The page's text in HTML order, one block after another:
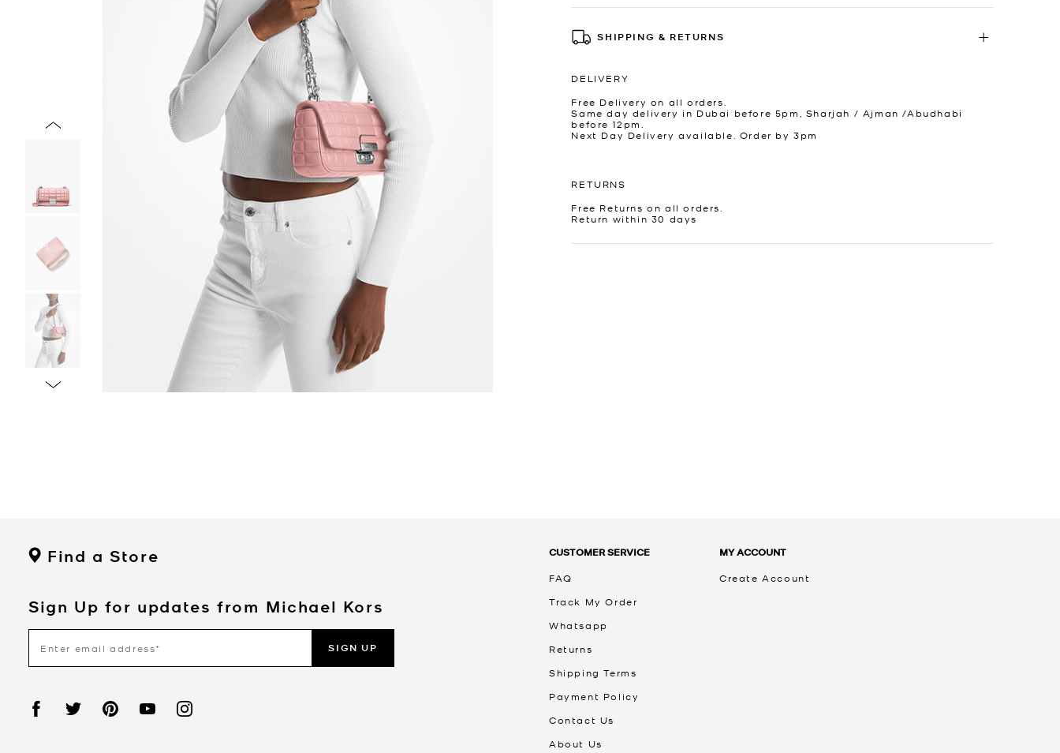
SHIPPING & RETURNS
DELIVERY
Free Delivery on all orders.
Same day delivery in Dubai before 5pm, Sharjah / Ajman /Abudhabi
before 12pm.
Next Day Delivery available. Order by 3pm
RETURNS
Free Returns on all orders.
Return within 30 days
Find a Store
Sign Up for updates from Michael Kors
SIGN UP
CUSTOMER SERVICE
FAQ
Track My Order
Whatsapp
Returns
Shipping Terms
Payment Policy
Contact Us
About Us
MY ACCOUNT
Create Account